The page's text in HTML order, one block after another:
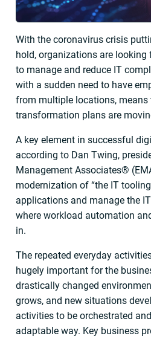
With the coronavirus crisis
hold, organizations are
to manage and reduce IT
with a sudden need to have
from multiple locations,
transformation plans are
A key element in successful
according to Dan Twing,
Management Associates®
modernization of “the IT
applications and manage the
where workload automation
in.
The repeated everyday
hugely important for the
drastically changed
grows, and new situations
activities to be orchestrated
adaptable way. Key business